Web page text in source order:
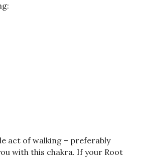
act of walking – preferably
with this chakra. If your Root